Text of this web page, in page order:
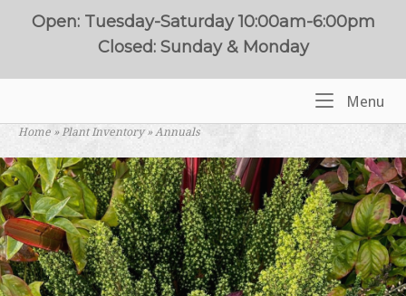
Open: Tuesday-Saturday 10:00am-6:00pm
Closed: Sunday & Monday
Menu
Home » Plant Inventory »Annuals